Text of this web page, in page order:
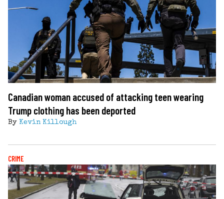
Canadian woman accused of attacking teen wearing
Trump clothing has been deported
By Kevin Killough
CRIME